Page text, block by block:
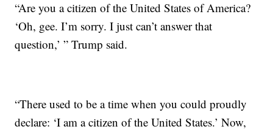
“Are you a citizen of the United States of America?
‘Oh, gee. I’m sorry. I just can’t answer that
question,’ ” Trump said.
“There used to be a time when you could proudly
declare: ‘I am a citizen of the United States.’ Now,